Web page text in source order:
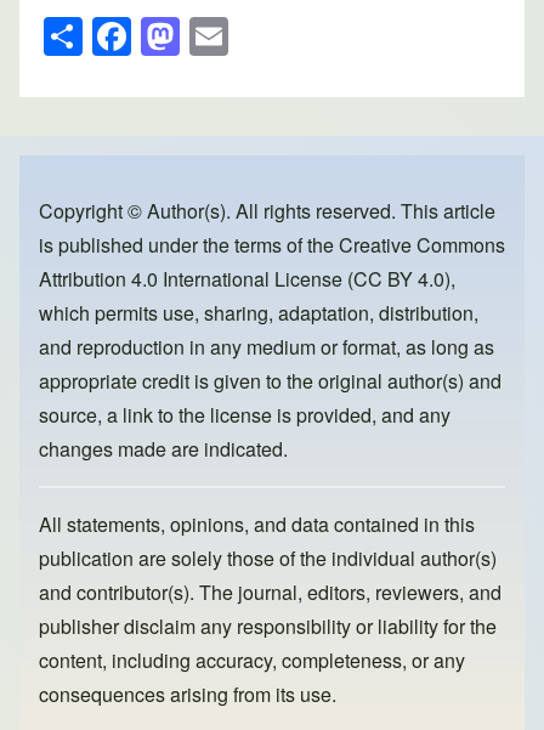
S
h
ar
e
F
a
c
e
o
o
k
M
a
st
o
o
n
ail
Copyright © Author(s). All rights reserved. This article
is published under the terms of theCreative Commons
Attribution 4.0 International License (CC BY 4.0),
which permits use, sharing, adaptation, distribution,
and reproduction in any medium or format, as long as
appropriate credit is given to the original author(s) and
source, a link to the license is provided, and any
changes made are indicated.
All statements, opinions, and data contained in this
publication are solely those of the individual author(s)
and contributor(s). The journal, editors, reviewers, and
publisher disclaim any responsibility or liability for the
content, including accuracy, completeness, or any
consequences arising from its use.